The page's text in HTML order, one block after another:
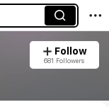
Follow
681 Followers